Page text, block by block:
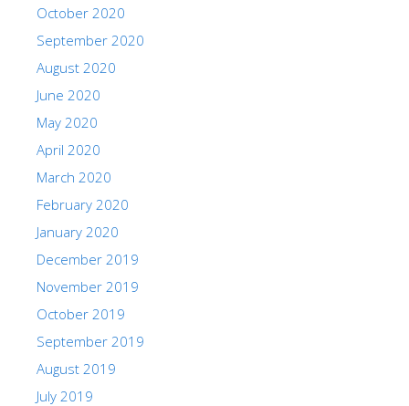
October 2020
September 2020
August 2020
June 2020
May 2020
April 2020
March 2020
February 2020
January 2020
December 2019
November 2019
October 2019
September 2019
August 2019
July 2019